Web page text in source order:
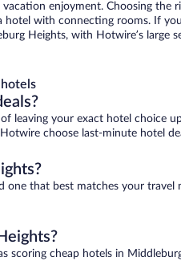
enjoyment. Choosing
with connecting rooms. If
Heights, with Hotwire’s large
leaving your exact hotel
choose last-minute hotel
one that best matches your
scoring cheap hotels in